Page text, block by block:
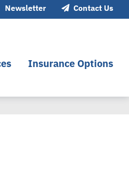
Insurance Options
Newsletter Contact Us